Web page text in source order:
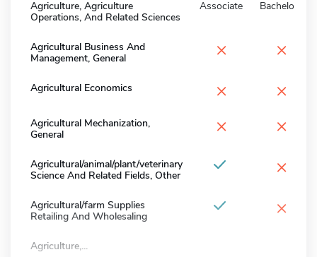
Agriculture, Agriculture
Operations, And Related Sciences
Associate Bachelors
Agricultural Business And
Management, General
× ×
Agricultural Economics × ×
Agricultural Mechanization,
General
× ×
Agricultural/animal/plant/veterinary
Science And Related Fields, Other
×
Agricultural/farm Supplies
Retailing And Wholesaling
×
Agriculture,...